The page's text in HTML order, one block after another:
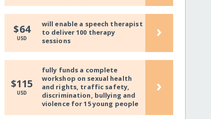
$64
USD
will enable a speech therapist
to deliver 100 therapy
sessions
›
$115
USD
fully funds a complete
workshop on sexual health
and rights, traffic safety,
discrimination, bullying and
violence for 15 young people
›